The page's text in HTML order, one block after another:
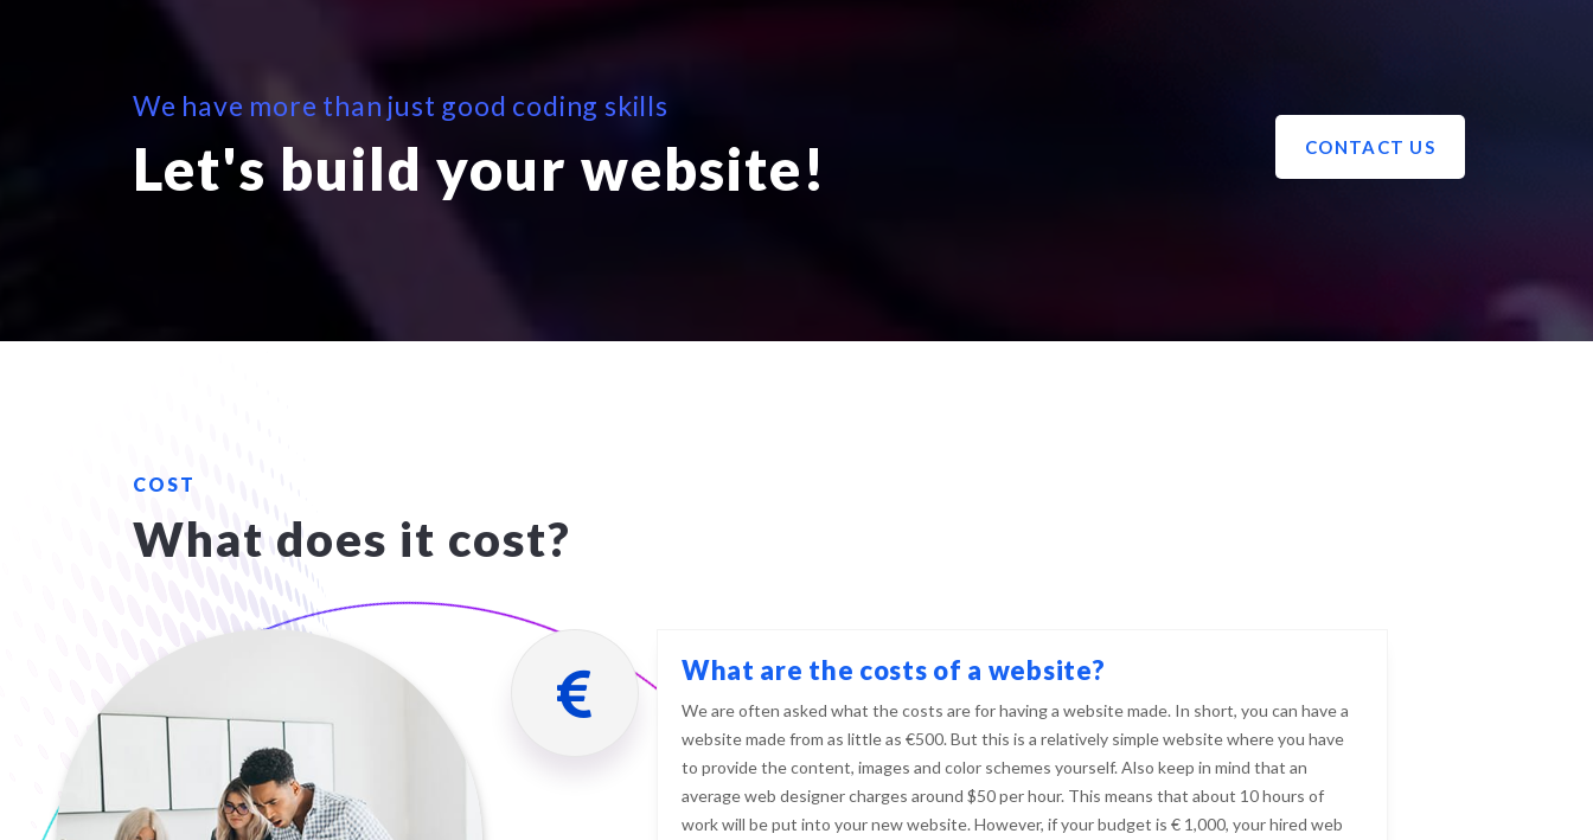
We have more than just good coding skills
Let's build your website! CONTACT US
COST
What does it cost?
What are the costs of a website?
We are often asked what the costs are for having a website made. In short, you can have a
website made from as little as €500. But this is a relatively simple website where you have
to provide the content, images and color schemes yourself. Also keep in mind that an
average web designer charges around $50 per hour. This means that about 10 hours of
work will be put into your new website. However, if your budget is € 1,000, your hired web